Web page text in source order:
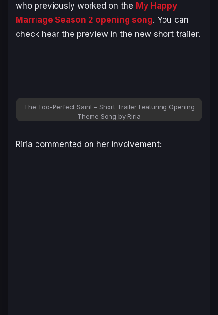
who previously worked on the My Happy
Marriage Season 2 opening song. You can
check hear the preview in the new short trailer.
The Too-Perfect Saint – Short Trailer Featuring Opening
Theme Song by Riria
Riria commented on her involvement: